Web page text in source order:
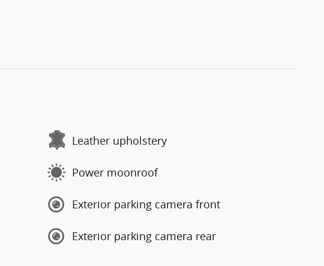
Leather upholstery
Power moonroof
Exterior parking camera front
Exterior parking camera rear